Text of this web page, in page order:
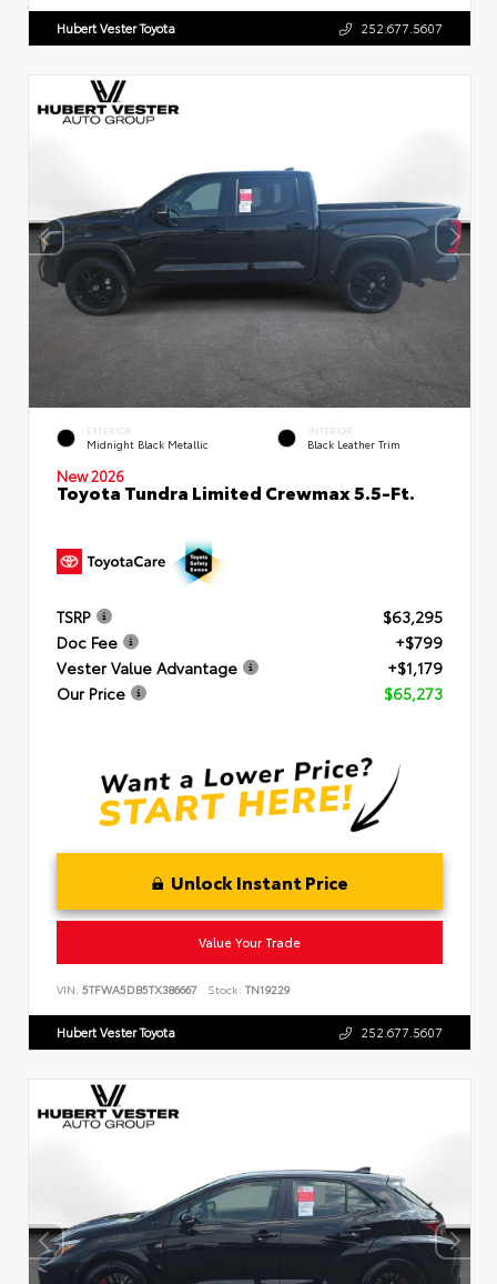
Hubert Vester Toyota 252.677.5607
EXTERIOR
Midnight Black Metallic
INTERIOR
Black Leather Trim
New 2026
Toyota Tundra Limited Crewmax 5.5-Ft.
TSRP
$63,295
Doc Fee
+$799
Vester Value Advantage
+$1,179
Our Price
$65,273
Unlock Instant Price
Value Your Trade
VIN: 5TFWA5DB5TX386667 Stock: TN19229
Hubert Vester Toyota 252.677.5607